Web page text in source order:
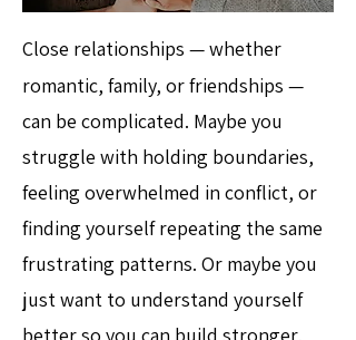
Close relationships — whether
romantic, family, or friendships —
can be complicated. Maybe you
struggle with holding boundaries,
feeling overwhelmed in conflict, or
finding yourself repeating the same
frustrating patterns. Or maybe you
just want to understand yourself